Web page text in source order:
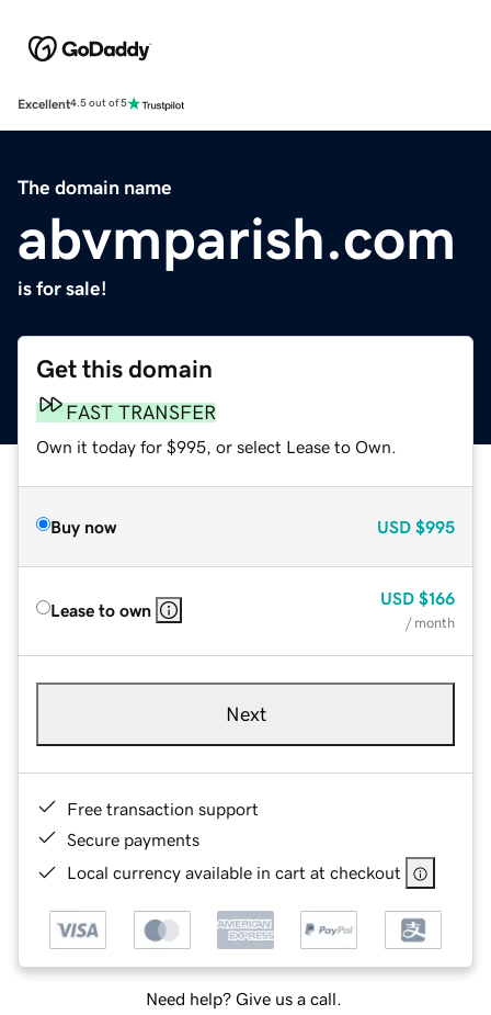
Excellent4.5 out of 5
The domain name
abvmparish.com
is for sale!
Get this domain
FAST TRANSFER
Own it today for $995, or select Lease to Own.
Buy now USD $995
Lease to own
USD $166
/ month
Next
Free transaction support
Secure payments
Local currency available in cart at checkout
Need help? Give us a call.